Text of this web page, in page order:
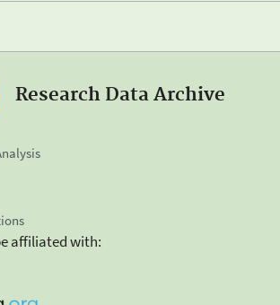
Research Data Archive
affiliated with: